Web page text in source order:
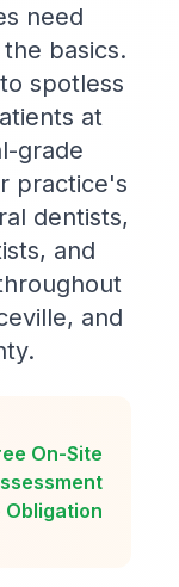
need
basics.
spotless
at
grade
practice's
dentists,
and
and
On-Site
Obligation